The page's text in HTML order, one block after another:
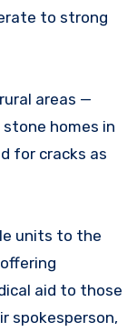
to strong
areas —
stone homes in
for cracks as
units to the
aid to those
spokesperson,